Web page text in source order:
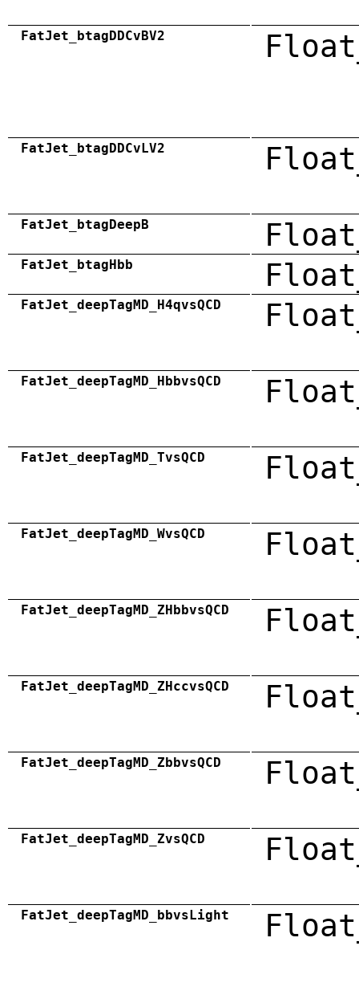
FatJet_btagDDCvBV2
FatJet_btagDDCvLV2
FatJet_btagDeepB
FatJet_btagHbb
FatJet_deepTagMD_H4qvsQCD
FatJet_deepTagMD_HbbvsQCD
FatJet_deepTagMD_TvsQCD
FatJet_deepTagMD_WvsQCD
FatJet_deepTagMD_ZHbbvsQCD
FatJet_deepTagMD_ZHccvsQCD
FatJet_deepTagMD_ZbbvsQCD
FatJet_deepTagMD_ZvsQCD
FatJet_deepTagMD_bbvsLight